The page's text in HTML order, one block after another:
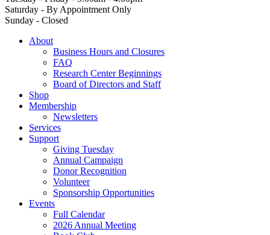
Saturday - By Appointment Only
Sunday - Closed
About
Business Hours and Closures
FAQ
Research Center Beginnings
Board of Directors and Staff
Shop
Membership
Newsletters
Services
Support
Giving Tuesday
Annual Campaign
Donor Recognition
Volunteer
Sponsorship Opportunities
Events
Full Calendar
2026 Annual Meeting